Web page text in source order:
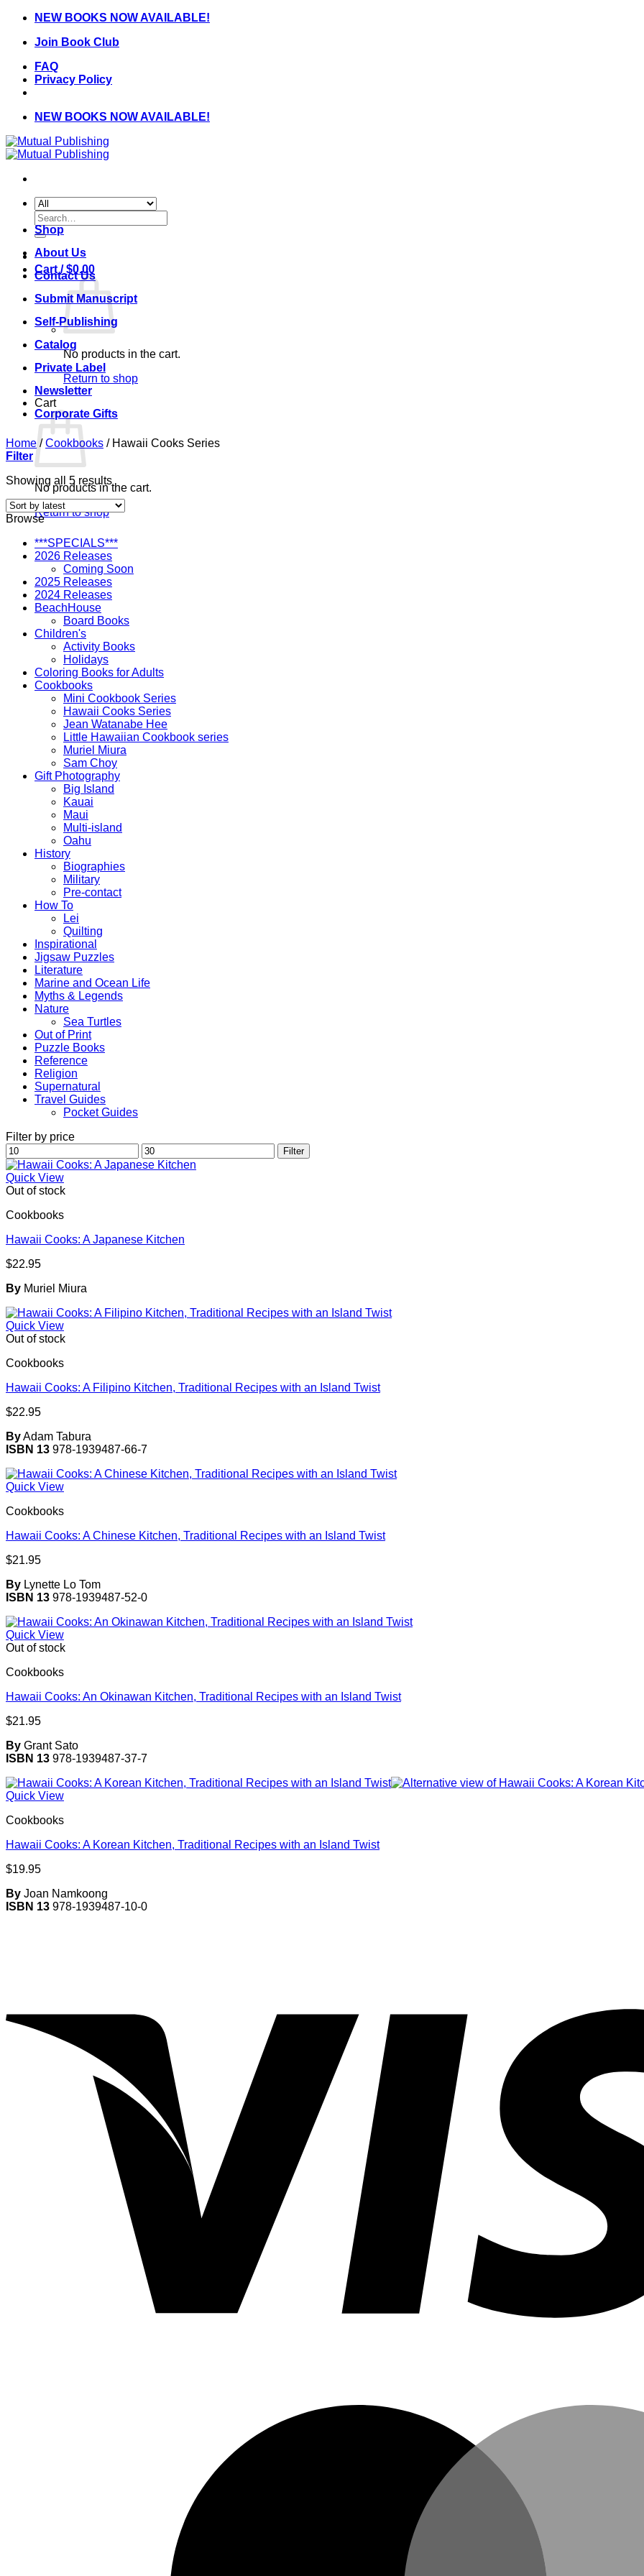
Skip
content
NEW BOOKS NOW AVAILABLE!
Join Book Club
FAQ
Privacy Policy
NEW BOOKS NOW AVAILABLE!
Search
for:
Cart /$0.00
No products in the cart.
Return to shop
Cart
No products in the cart.
Return to shop
Shop
About Us
Contact Us
Submit Manuscript
Self-Publishing
Catalog
Private Label
Newsletter
Corporate Gifts
Home / Cookbooks /Hawaii Cooks Series
Filter
Showing all 5 resultsSorted
by
latest
Browse
***SPECIALS***
2026 Releases
Coming Soon
2025 Releases
2024 Releases
BeachHouse
Board Books
Children's
Activity Books
Holidays
Coloring Books for Adults
Cookbooks
Mini Cookbook Series
Hawaii Cooks Series
Jean Watanabe Hee
Little Hawaiian Cookbook series
Muriel Miura
Sam Choy
Gift Photography
Big Island
Kauai
Maui
Multi-island
Oahu
History
Biographies
Military
Pre-contact
How To
Lei
Quilting
Inspirational
Jigsaw Puzzles
Literature
Marine and Ocean Life
Myths & Legends
Nature
Sea Turtles
Out of Print
Puzzle Books
Reference
Religion
Supernatural
Travel Guides
Pocket Guides
Filter by price
Min
price
Max
price
Filter
Quick View
Out of stock
Cookbooks
Hawaii Cooks: A Japanese Kitchen
$22.95
By Muriel Miura
Quick View
Out of stock
Cookbooks
Hawaii Cooks: A Filipino Kitchen, Traditional Recipes with an Island Twist
$22.95
ByAdam Tabura
ISBN 13 978-1939487-66-7
Quick View
Cookbooks
Hawaii Cooks: A Chinese Kitchen, Traditional Recipes with an Island Twist
$21.95
By Lynette Lo Tom
ISBN 13 978-1939487-52-0
Quick View
Out of stock
Cookbooks
Hawaii Cooks: An Okinawan Kitchen, Traditional Recipes with an Island Twist
$21.95
By Grant Sato
ISBN 13 978-1939487-37-7
Quick View
Cookbooks
Hawaii Cooks: A Korean Kitchen, Traditional Recipes with an Island Twist
$19.95
By Joan Namkoong
ISBN 13 978-1939487-10-0